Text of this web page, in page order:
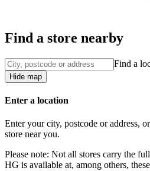
Find a store nearby
Find a
Hide map
Enter a location
Enter your city, postcode or address,
store near you.
Please note: Not all stores carry the
HG is available at, among others,